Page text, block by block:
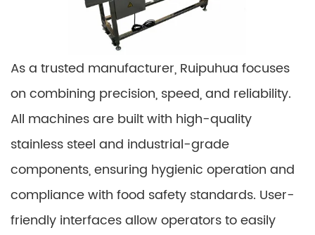
As a trusted manufacturer, Ruipuhua focuses
on combining precision, speed, and reliability.
All machines are built with high-quality
stainless steel and industrial-grade
components, ensuring hygienic operation and
compliance with food safety standards. User-
friendly interfaces allow operators to easily